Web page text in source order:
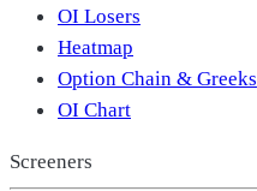
OI Losers
Heatmap
Option Chain & Greeks
OI Chart
Screeners